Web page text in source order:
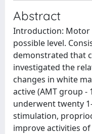
Abstract
Introduction: Motor
possible level.
demonstrated that
investigated the
changes in white
active (AMT group
underwent twenty
stimulation,
improve activities